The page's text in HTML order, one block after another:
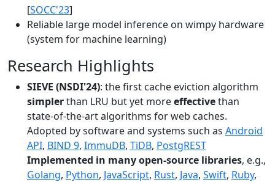
[SOCC'23]
Reliable large model inference on wimpy hardware
(system for machine learning)
Research Highlights
SIEVE (NSDI'24): the first cache eviction algorithm
simplerthan LRU but yet moreeffectivethan
state-of-the-art algorithms for web caches.
Adopted by software and systems such as Android
API, BIND 9, ImmuDB, TiDB, PostgREST
Implemented in many open-source libraries, e.g.,
Golang, Python, JavaScript, Rust, Java, Swift, Ruby,